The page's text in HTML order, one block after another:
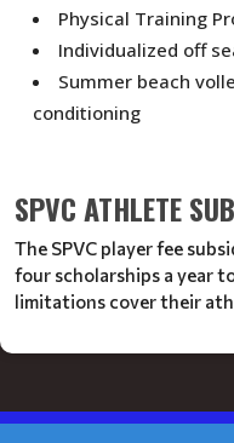
Physical Training
Individualized off
Summer beach
conditioning
SPVC ATHLETE
The SPVC player fee
four scholarships a year
limitations cover their